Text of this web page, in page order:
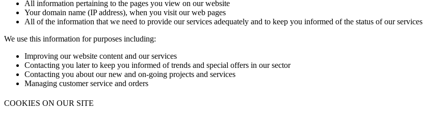
All information pertaining to the pages you view on our website
Your domain name (IP address), when you visit our web pages
All of the information that we need to provide our services adequately and to keep you informed of the status of our services
We use this information for purposes including:
Improving our website content and our services
Contacting you later to keep you informed of trends and special offers in our sector
Contacting you about our new and on-going projects and services
Managing customer service and orders
COOKIES ON OUR SITE